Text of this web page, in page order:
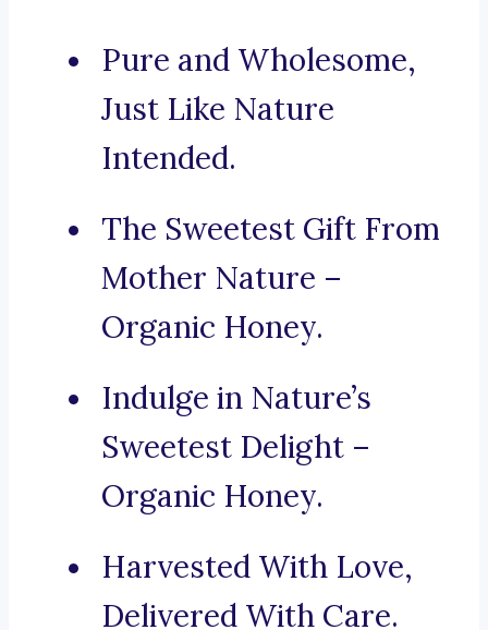
Pure and Wholesome,
Just Like Nature
Intended.
The Sweetest Gift From
Mother Nature –
Organic Honey.
Indulge in Nature’s
Sweetest Delight –
Organic Honey.
Harvested With Love,
Delivered With Care.